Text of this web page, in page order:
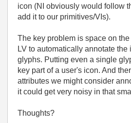
icon (NI obviously would follow
add it to our primitives/VIs).
The key problem is space on
LV to automatically annotate
glyphs. Putting even a single
key part of a user's icon. And
attributes we might consider
it could get very noisy in that
Thoughts?